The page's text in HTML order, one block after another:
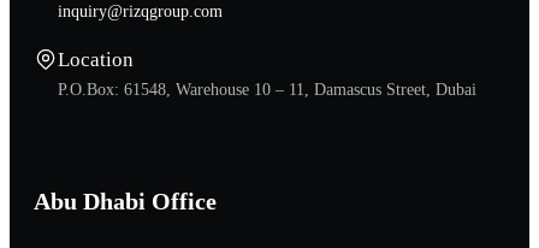
inquiry@rizqgroup.com
Location
P.O.Box: 61548, Warehouse 10 – 11, Damascus Street, Dubai
Abu Dhabi Office